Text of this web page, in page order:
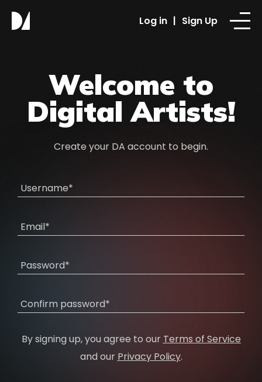
Log in | Sign Up
Welcome to
Digital Artists!
Create your DA account to begin.
Username*
Email*
Password*
Confirm password*
By signing up, you agree to our Terms of Service
and our Privacy Policy.